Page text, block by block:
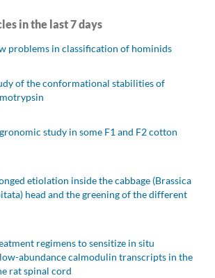
in the last 7 days
problems in classification of hominids
of the conformational stabilities of
study in some F1 and F2 cotton
etiolation inside the cabbage (Brassica
head and the greening of the different
regimens to sensitize in situ
abundance calmodulin transcripts in the
rat spinal cord